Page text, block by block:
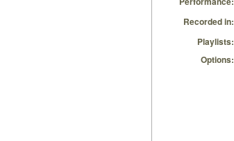
Recorded in:
Playlists:
Options: